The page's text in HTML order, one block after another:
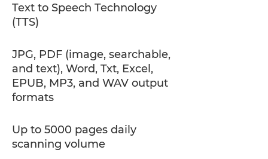
Text to Speech Technology
(TTS)
JPG, PDF (image, searchable,
and text), Word, Txt, Excel,
EPUB, MP3, and WAV output
formats
Up to 5000 pages daily
scanning volume